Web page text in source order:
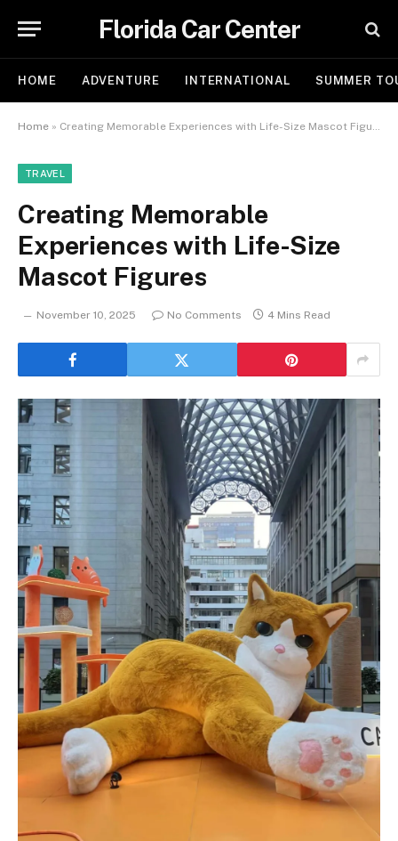
Florida Car Center
HOME ADVENTURE INTERNATIONAL SUMMER
Home » Creating Memorable Experiences with Life-Size Mascot Figures
TRAVEL
Creating Memorable
Experiences with Life-Size
Mascot Figures
November 10, 2025 No Comments 4 Mins Read